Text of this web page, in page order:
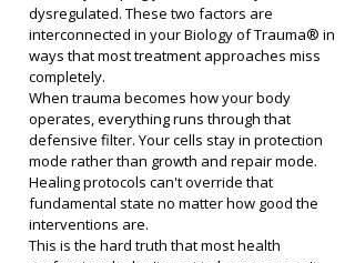
dysregulated. These two factors are
interconnected in your Biology of Trauma® in
ways that most treatment approaches miss
completely.
When trauma becomes how your body
operates, everything runs through that
defensive filter. Your cells stay in protection
mode rather than growth and repair mode.
Healing protocols can't override that
fundamental state no matter how good the
interventions are.
This is the hard truth that most health